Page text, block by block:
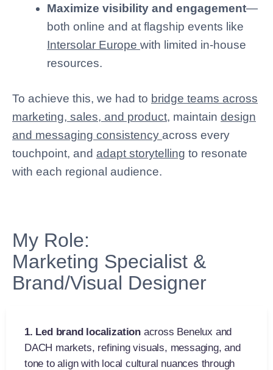
Maximize visibility and engagement—
both online and at flagship events like
Intersolar Europe with limited in-house
resources.
To achieve this, we had to bridge teams across
marketing, sales, and product, maintain design
and messaging consistency across every
touchpoint, and adapt storytelling to resonate
with each regional audience.
My Role:
Marketing Specialist &
Brand/Visual Designer
1. Led brand localization across Benelux and
DACH markets, refining visuals, messaging, and
tone to align with local cultural nuances through